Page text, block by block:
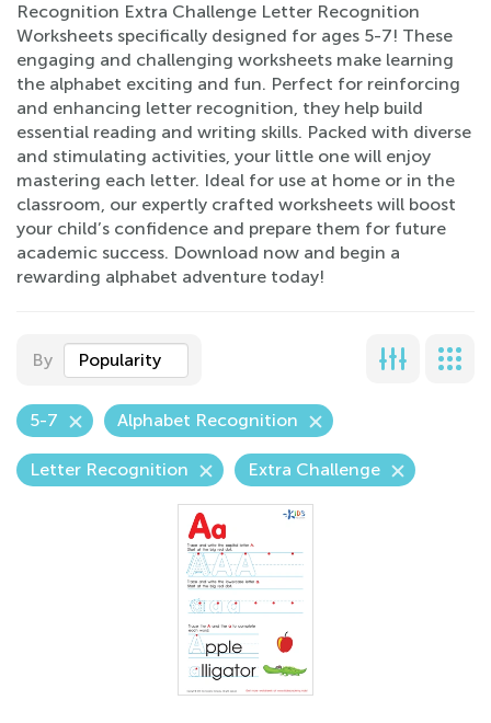
Recognition Extra Challenge Letter Recognition
Worksheets specifically designed for ages 5-7! These
engaging and challenging worksheets make learning
the alphabet exciting and fun. Perfect for reinforcing
and enhancing letter recognition, they help build
essential reading and writing skills. Packed with diverse
and stimulating activities, your little one will enjoy
mastering each letter. Ideal for use at home or in the
classroom, our expertly crafted worksheets will boost
your child’s confidence and prepare them for future
academic success. Download now and begin a
rewarding alphabet adventure today!
By Popularity
5-7 Alphabet Recognition
Letter Recognition Extra Challenge